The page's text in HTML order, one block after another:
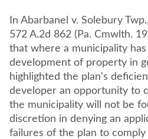
In Abarbanel v. Solebury
572 A.2d 862 (Pa. Cmwlth.
that where a municipality
development of property in
highlighted the plan's
developer an opportunity to
the municipality will not be
discretion in denying an
failures of the plan to